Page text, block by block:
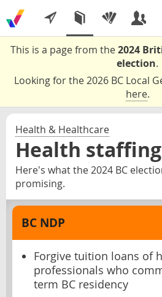
This is a page from the2024
election.
Looking for the 2026 BC Local
here.
Health & Healthcare
Health staffing
Here's what the 2024 BC
promising.
BC NDP
Forgive tuition loans of
professionals who
term BC residency